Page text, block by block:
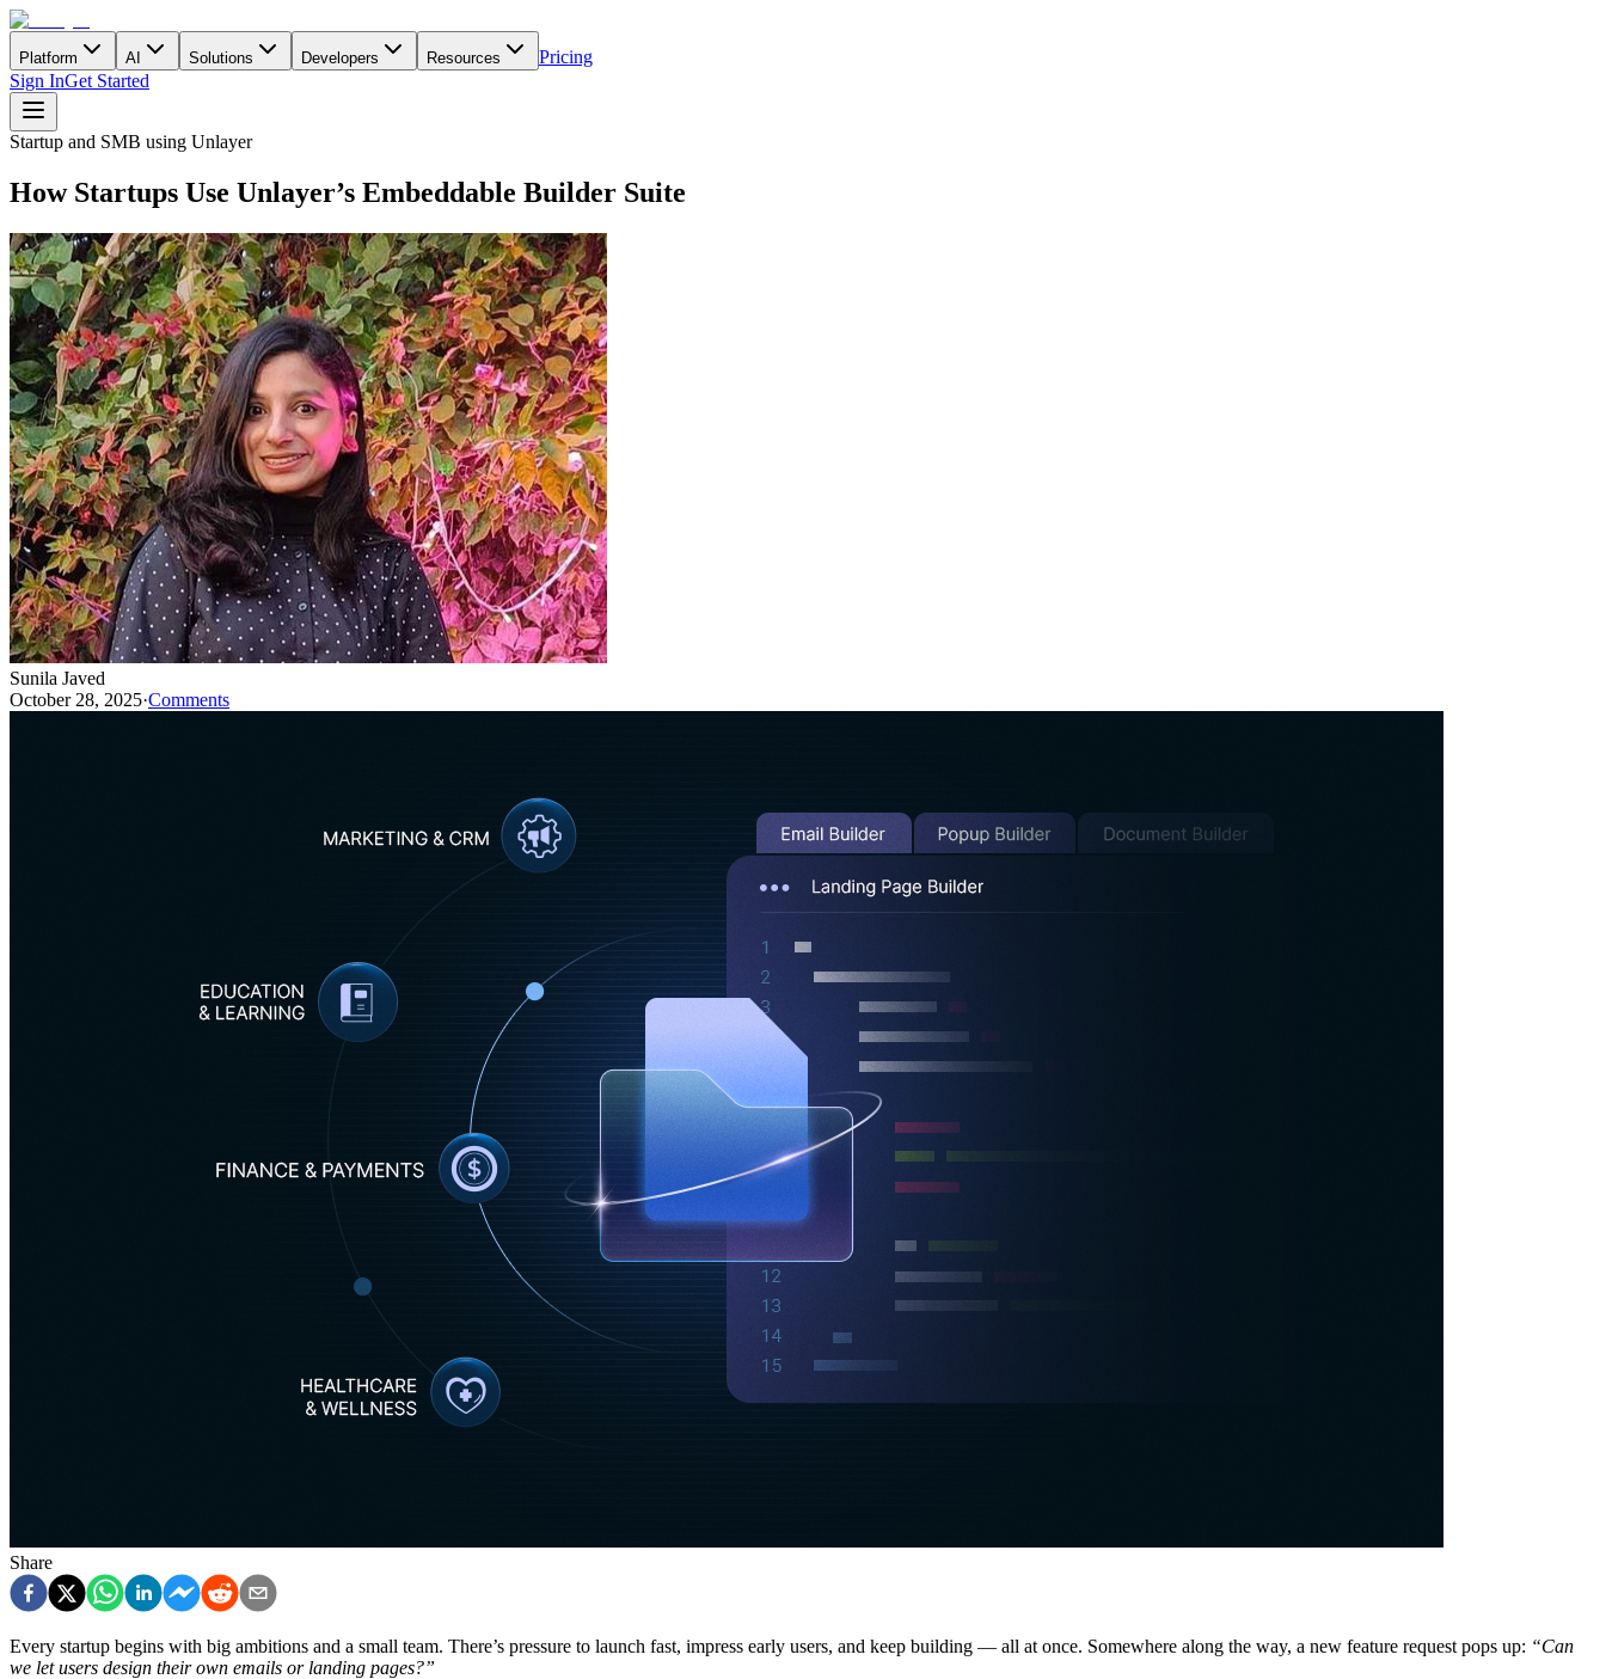
Platform AI Solutions Developers Resources
Pricing
Sign InGet Started
Startup and SMB using Unlayer
How Startups Use Unlayer’s Embeddable Builder Suite
Sunila Javed
October 28, 2025·Comments
Share
Every startup begins with big ambitions and a small team. There’s pressure to launch fast, impress early users, and keep building — all at once. Somewhere along the way, a new feature request pops up: “Can
we let users design their own emails or landing pages?”